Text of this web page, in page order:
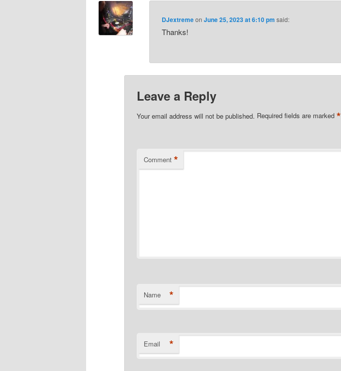
DJextremeonJune 25, 2023 at 6:10 pm said:
Thanks!
Leave a Reply
Your email address will not be published. Required fields are marked*
Comment *
Name *
Email *